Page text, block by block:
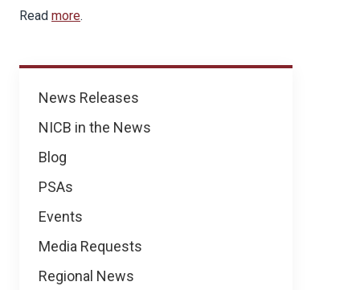
News
News Releases
NICB in the News
Blog
PSAs
Events
Media Requests
Regional News
Read more.